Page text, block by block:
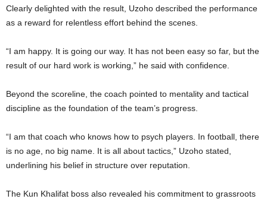
Clearly delighted with the result, Uzoho described the performance
as a reward for relentless effort behind the scenes.
“I am happy. It is going our way. It has not been easy so far, but the
result of our hard work is working,” he said with confidence.
Beyond the scoreline, the coach pointed to mentality and tactical
discipline as the foundation of the team’s progress.
“I am that coach who knows how to psych players. In football, there
is no age, no big name. It is all about tactics,” Uzoho stated,
underlining his belief in structure over reputation.
The Kun Khalifat boss also revealed his commitment to grassroots